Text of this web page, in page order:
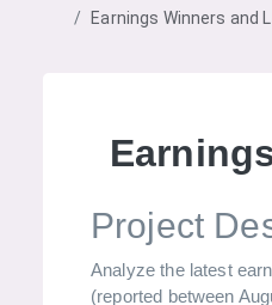
Earnings Winners and
Project
Analyze the latest
(reported between